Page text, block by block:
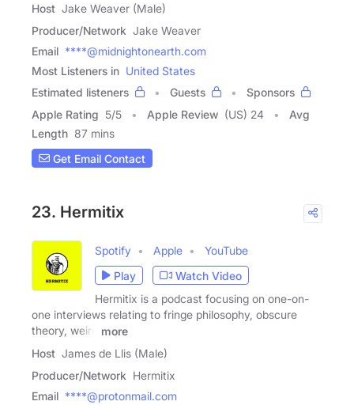
Host Jake Weaver (Male)
Producer/Network Jake Weaver
Email ****@midnightonearth.com
Most Listeners in United States
Estimated listeners
Guests
Sponsors
Apple Rating 5/5 Apple Review (US) 24
Avg
Length 87 mins
Get Email Contact
23. Hermitix
Spotify Apple
YouTube
Play
Watch Video
Hermitix is a podcast focusing on one-on-
one interviews relating to fringe philosophy, obscure
theory, weird
more
Host James de Llis (Male)
Producer/Network Hermitix
Email ****@protonmail.com